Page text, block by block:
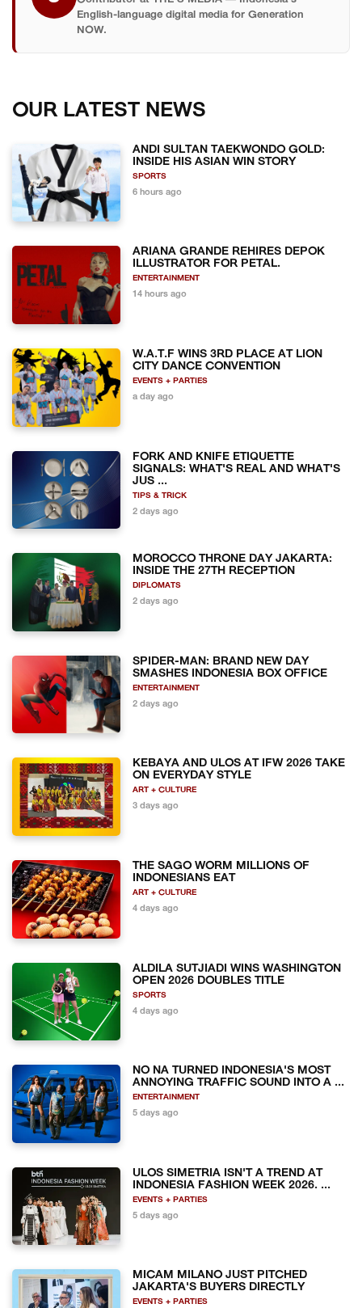
English-language digital media for Generation
NOW.
OUR LATEST NEWS
ANDI SULTAN TAEKWONDO GOLD:
INSIDE HIS ASIAN WIN STORY
SPORTS
6 hours ago
ARIANA GRANDE REHIRES DEPOK
ILLUSTRATOR FOR PETAL.
ENTERTAINMENT
14 hours ago
W.A.T.F WINS 3RD PLACE AT LION
CITY DANCE CONVENTION
EVENTS + PARTIES
a day ago
FORK AND KNIFE ETIQUETTE
SIGNALS: WHAT'S REAL AND WHAT'S
JUS ...
TIPS & TRICK
2 days ago
MOROCCO THRONE DAY JAKARTA:
INSIDE THE 27TH RECEPTION
DIPLOMATS
2 days ago
SPIDER-MAN: BRAND NEW DAY
SMASHES INDONESIA BOX OFFICE
ENTERTAINMENT
2 days ago
KEBAYA AND ULOS AT IFW 2026 TAKE
ON EVERYDAY STYLE
ART + CULTURE
3 days ago
THE SAGO WORM MILLIONS OF
INDONESIANS EAT
ART + CULTURE
4 days ago
ALDILA SUTJIADI WINS WASHINGTON
OPEN 2026 DOUBLES TITLE
SPORTS
4 days ago
NO NA TURNED INDONESIA'S MOST
ANNOYING TRAFFIC SOUND INTO A ...
ENTERTAINMENT
5 days ago
ULOS SIMETRIA ISN'T A TREND AT
INDONESIA FASHION WEEK 2026. ...
EVENTS + PARTIES
5 days ago
MICAM MILANO JUST PITCHED
JAKARTA'S BUYERS DIRECTLY
EVENTS + PARTIES